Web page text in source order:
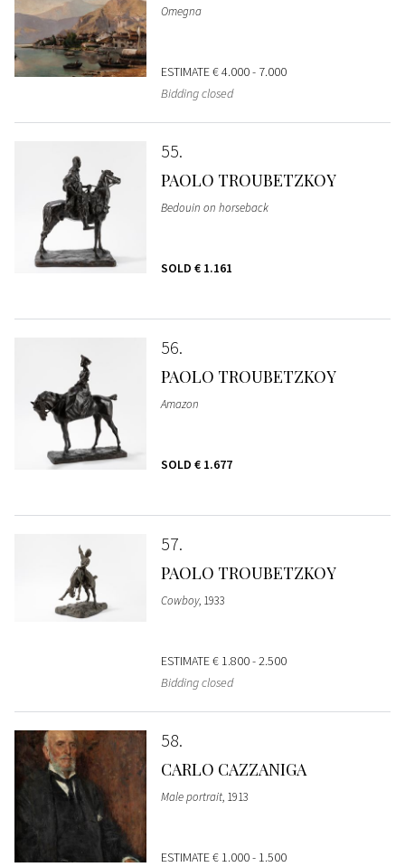
Omegna
ESTIMATE€ 4.000 - 7.000
Bidding closed
55
PAOLO TROUBETZKOY
Bedouin on horseback
SOLD € 1.161
56
PAOLO TROUBETZKOY
Amazon
SOLD € 1.677
57
PAOLO TROUBETZKOY
Cowboy, 1933
ESTIMATE€ 1.800 - 2.500
Bidding closed
58
CARLO CAZZANIGA
Male portrait, 1913
ESTIMATE€ 1.000 - 1.500